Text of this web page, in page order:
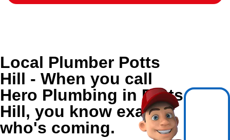
Local Plumber Potts
Hill - When you call
Hero Plumbing in Potts
Hill, you know exactly
who's coming.